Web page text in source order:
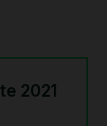
2021